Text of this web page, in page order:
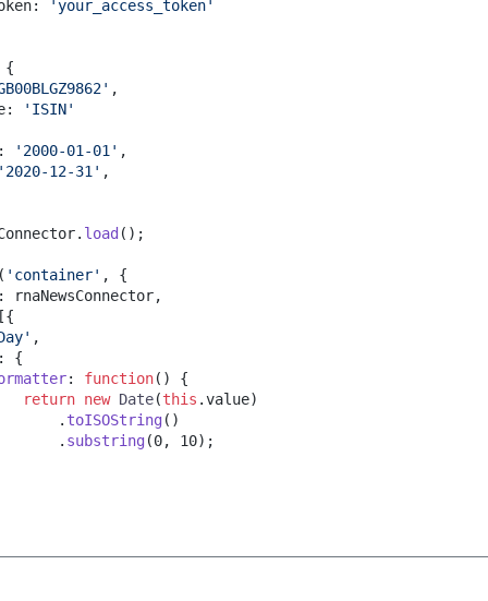
:
'your_access_token'
{
,
:
'ISIN'
: '2000-01-01' ,
'2020-12-31' ,
. load ( ) ;
( 'container' ,
{
: rnaNewsConnector,
[{
,
:
{
: function( )
{
return new Date(this .value)
. toISOString( )
. substring(0, 10) ;